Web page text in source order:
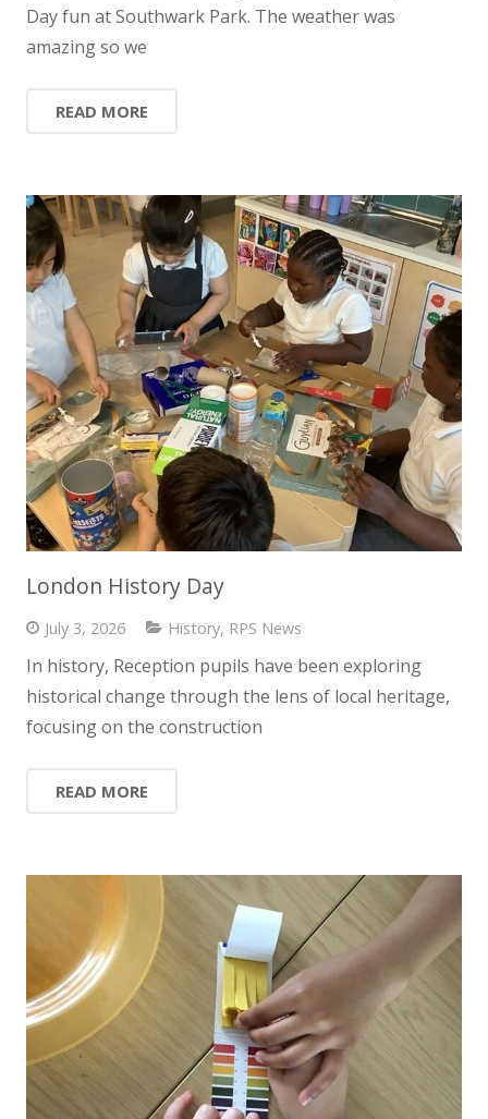
Day fun at Southwark Park. The weather was
amazing so we
READ MORE
London History Day
July 3, 2026 History, RPS News
In history, Reception pupils have been exploring
historical change through the lens of local heritage,
focusing on the construction
READ MORE